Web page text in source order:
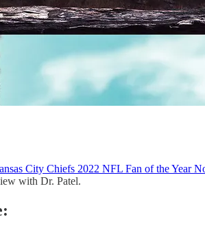
City Chiefs 2022 NFL Fan of the Year
with Dr. Patel.